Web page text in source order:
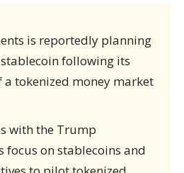
is reportedly planning
following its
a tokenized money market
with the Trump
focus on stablecoins and